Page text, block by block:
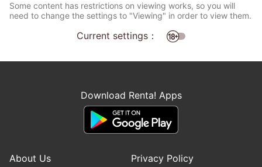
Some content has restrictions on viewing works, so you will
need to change the settings to "Viewing" in order to view them.
Current settings：
Download Renta! Apps
About Us
Privacy Policy